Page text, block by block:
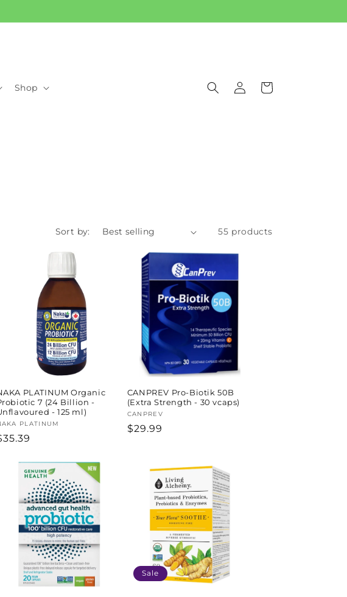
Shop
in
Cart
Sort by: 55 products
PLATINUM Organic
7 (24 Billion -
- 125 ml)
PLATINUM
CANPREV Pro-Biotik 50B
(Extra Strength - 30 vcaps)
Vendor:
CANPREV
Regular
$29.99
Sale